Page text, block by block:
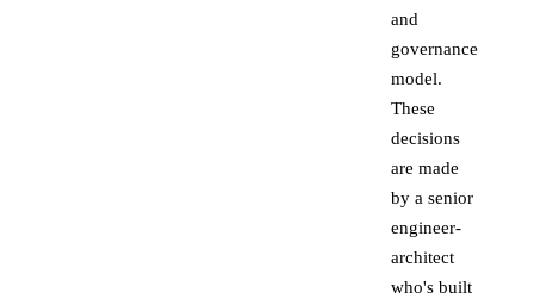
and
governance
model.
These
decisions
are made
by a senior
engineer-
architect
who's built